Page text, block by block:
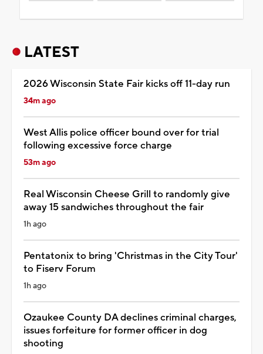
LATEST
2026 Wisconsin State Fair kicks off 11-day run
34m ago
West Allis police officer bound over for trial
following excessive force charge
53m ago
Real Wisconsin Cheese Grill to randomly give
away 15 sandwiches throughout the fair
1h ago
Pentatonix to bring 'Christmas in the City Tour'
to Fiserv Forum
1h ago
Ozaukee County DA declines criminal charges,
issues forfeiture for former officer in dog
shooting